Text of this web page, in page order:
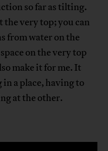
so far as tilting.
very top; you can
from water on the
on the very top
make it for me. It
in a place, having to
at the other.